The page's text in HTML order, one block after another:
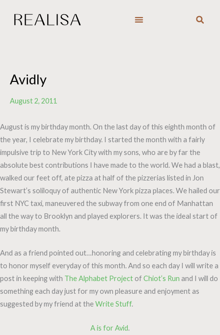
Avidly
August 2, 2011
August is my birthday month. On the last day of this eighth month of
the year, I celebrate my birthday. I started the month with a fairly
impulsive trip to New York City with my sons, who are by far the
absolute best contributions I have made to the world. We had a blast,
walked our feet off, ate pizza at half of the pizzerias listed in Jon
Stewart’s soliloquy of authentic New York pizza places. We hailed our
first NYC taxi, maneuvered the subway from one end of Manhattan
all the way to Brooklyn and played explorers. It was the ideal start of
my birthday month.
And as a friend pointed out…honoring and celebrating my birthday is
to honor myself everyday of this month. And so each day I will write a
post in keeping with The Alphabet Project ofChiot’s Run and I will do
something each day just for my own pleasure and enjoyment as
suggested by my friend at the Write Stuff.
A is for Avid.